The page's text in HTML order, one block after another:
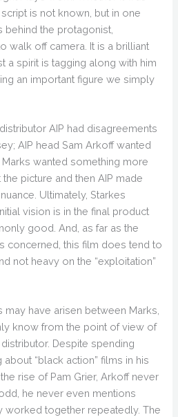
script is not known, but in one
behind the protagonist,
walk off camera. It is a brilliant
a spirit is tagging along with him
an important figure we simply
AIP had disagreements
AIP head Sam Arkoff wanted
wanted something more
picture and then AIP made
Ultimately, Starkes
vision is in the final product
good. And, as far as the
concerned, this film does tend to
not heavy on the “exploitation”
have arisen between Marks,
know from the point of view of
Despite spending
“black action” films in his
rise of Pam Grier, Arkoff never
he never even mentions
worked together repeatedly. The